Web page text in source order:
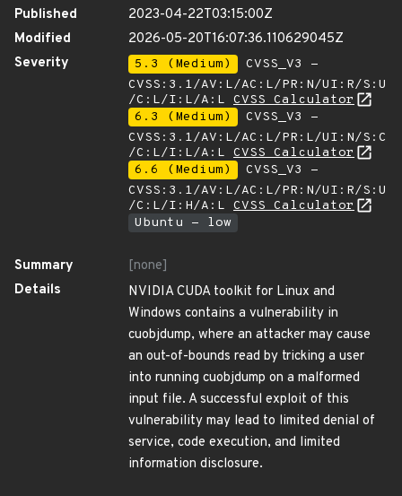
Published
2023-04-22T03:15:00Z
Modified
2026-05-20T16:07:36.110629045Z
Severity
5.3 (Medium)
CVSS_V3 -
CVSS:3.1/AV:L/AC:L/PR:N/UI:R/S:U
/C:L/I:L/A:L CVSS Calculator
6.3 (Medium)
CVSS_V3 -
CVSS:3.1/AV:L/AC:L/PR:L/UI:N/S:C
/C:L/I:L/A:L CVSS Calculator
6.6 (Medium)
CVSS_V3 -
CVSS:3.1/AV:L/AC:L/PR:N/UI:R/S:U
/C:L/I:H/A:L CVSS Calculator
Ubuntu - low
Summary
[none]
Details
NVIDIA CUDA toolkit for Linux and
Windows contains a vulnerability in
cuobjdump, where an attacker may cause
an out-of-bounds read by tricking a user
into running cuobjdump on a malformed
input file. A successful exploit of this
vulnerability may lead to limited denial of
service, code execution, and limited
information disclosure.